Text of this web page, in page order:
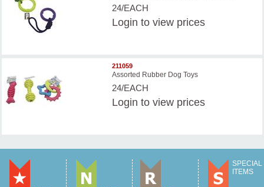
24/EACH
Login to view prices
211059
Assorted Rubber Dog Toys
24/EACH
Login to view prices
SPECIAL
ITEMS